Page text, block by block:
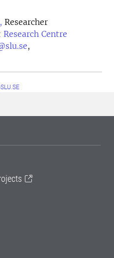
Researcher
Centre
,